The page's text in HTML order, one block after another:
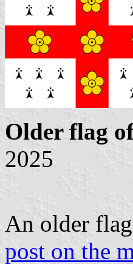
Older flag
2025
An older
post on the